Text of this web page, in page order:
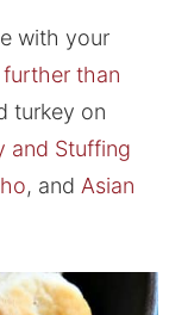
with your
than
turkey on
and Stuffing
, and Asian